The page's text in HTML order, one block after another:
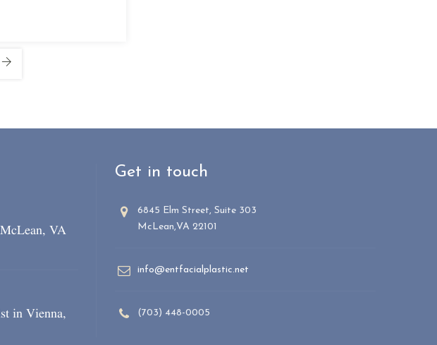
VA
in Vienna,
Get in touch
6845 Elm Street, Suite 303
McLean,VA 22101
info@entfacialplastic.net
(703) 448-0005